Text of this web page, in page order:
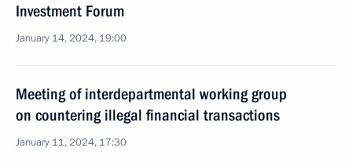
Investment Forum
January 14, 2024, 19:00
Meeting of interdepartmental working group
on countering illegal financial transactions
January 11, 2024, 17:30